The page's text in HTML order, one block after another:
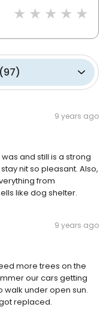
(97)
9 years ago
and still is a strong
nit so pleasant. Also,
from
like dog shelter.
9 years ago
more trees on the
our cars getting
walk under open sun.
replaced.